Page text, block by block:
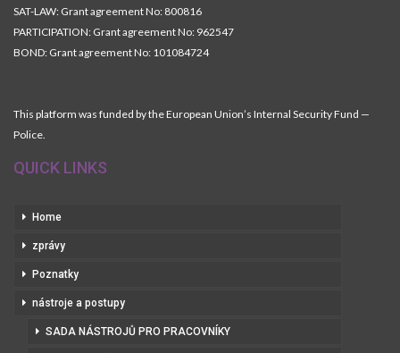
SAT-LAW: Grant agreement No: 800816
PARTICIPATION: Grant agreement No: 962547
BOND: Grant agreement No: 101084724
This platform was funded by the European Union’s Internal Security Fund —
Police.
QUICK LINKS
Home
zprávy
Poznatky
nástroje a postupy
SADA NÁSTROJŮ PRO PRACOVNÍKY